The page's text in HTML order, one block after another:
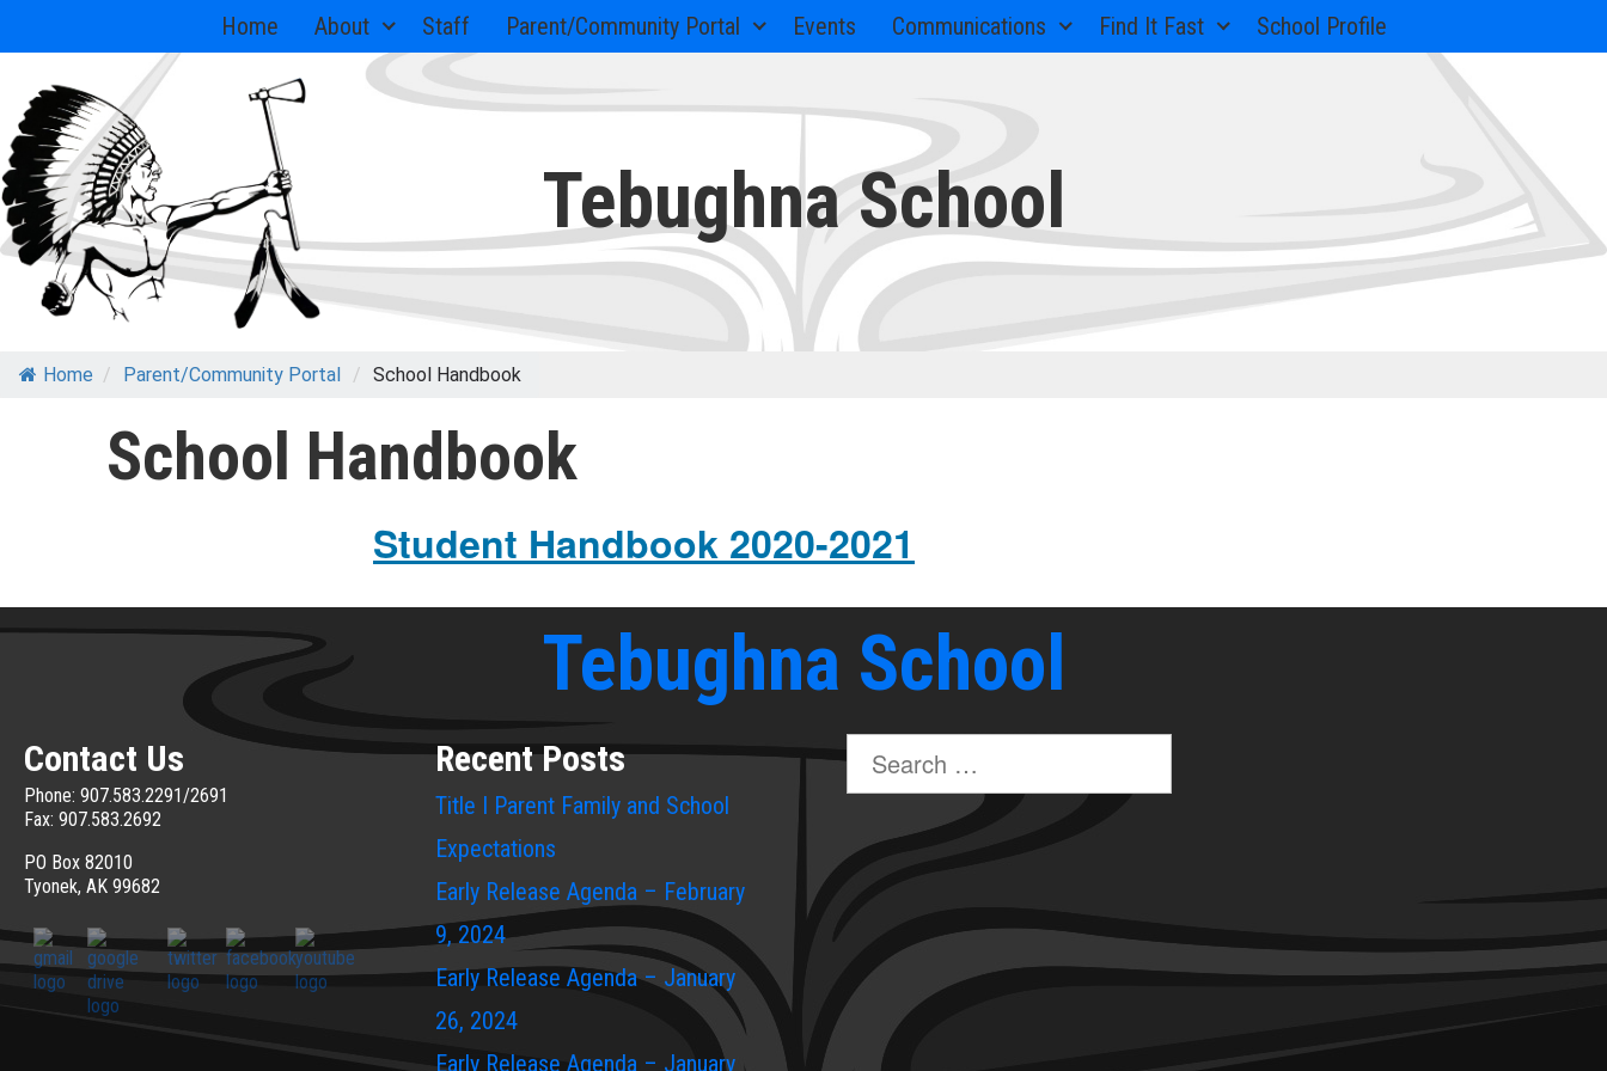
to
content
Home About Staff Parent/Community Portal Events Communications Find It Fast School Profile
Tebughna School
Home / Parent/Community Portal / School Handbook
School Handbook
Student Handbook 2020-2021
Tebughna School
Contact Us
Phone: 907.583.2291/2691
Fax: 907.583.2692
PO Box 82010
Tyonek, AK 99682
Recent Posts
Title I Parent Family and School
Expectations
Early Release Agenda – February
9, 2024
Early Release Agenda – January
26, 2024
Early Release Agenda – January
Search
for: